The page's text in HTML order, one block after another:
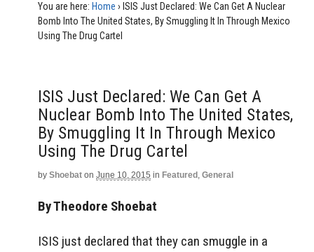
You are here: Home › ISIS Just Declared: We Can Get A Nuclear
Bomb Into The United States, By Smuggling It In Through Mexico
Using The Drug Cartel
ISIS Just Declared: We Can Get A
Nuclear Bomb Into The United States,
By Smuggling It In Through Mexico
Using The Drug Cartel
by Shoebat on June 10, 2015 in Featured , General
By Theodore Shoebat
ISIS just declared that they can smuggle in a